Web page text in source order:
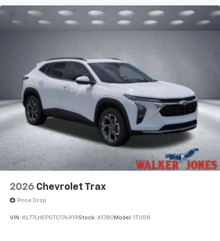
2026 Chevrolet Trax
Price Drop
VIN: KL77LHEP0TC174919Stock: A1780 Model: 1TU58